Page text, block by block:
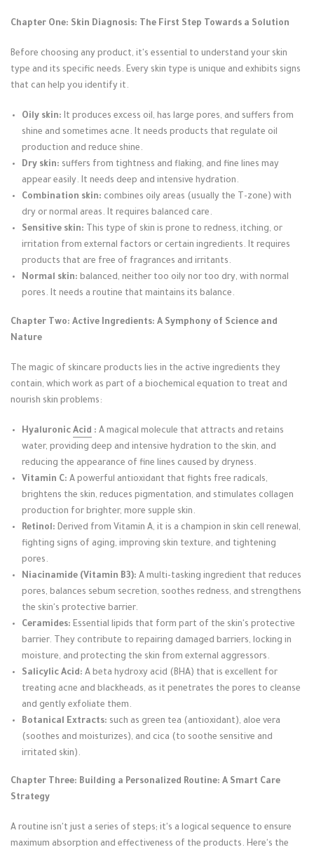
Chapter One: Skin Diagnosis: The First Step Towards a Solution
Before choosing any product, it's essential to understand your skin
type and its specific needs. Every skin type is unique and exhibits signs
that can help you identify it.
Oily skin: It produces excess oil, has large pores, and suffers from
shine and sometimes acne. It needs products that regulate oil
production and reduce shine.
Dry skin: suffers from tightness and flaking, and fine lines may
appear easily. It needs deep and intensive hydration.
Combination skin: combines oily areas (usually the T-zone) with
dry or normal areas. It requires balanced care.
Sensitive skin: This type of skin is prone to redness, itching, or
irritation from external factors or certain ingredients. It requires
products that are free of fragrances and irritants.
Normal skin: balanced, neither too oily nor too dry, with normal
pores. It needs a routine that maintains its balance.
Chapter Two: Active Ingredients: A Symphony of Science and
Nature
The magic of skincare products lies in the active ingredients they
contain, which work as part of a biochemical equation to treat and
nourish skin problems:
Hyaluronic Acid : A magical molecule that attracts and retains
water, providing deep and intensive hydration to the skin, and
reducing the appearance of fine lines caused by dryness.
Vitamin C: A powerful antioxidant that fights free radicals,
brightens the skin, reduces pigmentation, and stimulates collagen
production for brighter, more supple skin.
Retinol: Derived from Vitamin A, it is a champion in skin cell renewal,
fighting signs of aging, improving skin texture, and tightening
pores.
Niacinamide (Vitamin B3): A multi-tasking ingredient that reduces
pores, balances sebum secretion, soothes redness, and strengthens
the skin's protective barrier.
Ceramides: Essential lipids that form part of the skin's protective
barrier. They contribute to repairing damaged barriers, locking in
moisture, and protecting the skin from external aggressors.
Salicylic Acid: A beta hydroxy acid (BHA) that is excellent for
treating acne and blackheads, as it penetrates the pores to cleanse
and gently exfoliate them.
Botanical Extracts: such as green tea (antioxidant), aloe vera
(soothes and moisturizes), and cica (to soothe sensitive and
irritated skin).
Chapter Three: Building a Personalized Routine: A Smart Care
Strategy
A routine isn't just a series of steps; it's a logical sequence to ensure
maximum absorption and effectiveness of the products. Here's the